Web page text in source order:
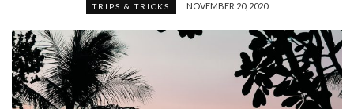
TRIPS & TRICKS NOVEMBER 20, 2020